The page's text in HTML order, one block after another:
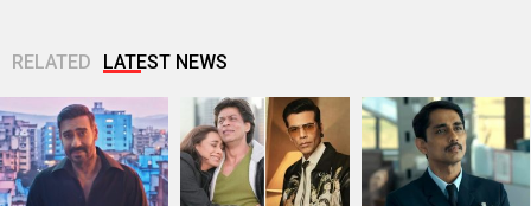
RELATED LATEST NEWS